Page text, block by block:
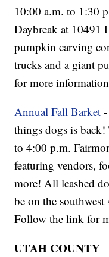
10:00 a.m. to 1:30
Daybreak at 10491
pumpkin carving
trucks and a giant
for more
Annual Fall Barket
things dogs is
to 4:00 p.m.
featuring vendors,
more! All leashed
be on the southwest
Follow the link for
UTAH COUNTY